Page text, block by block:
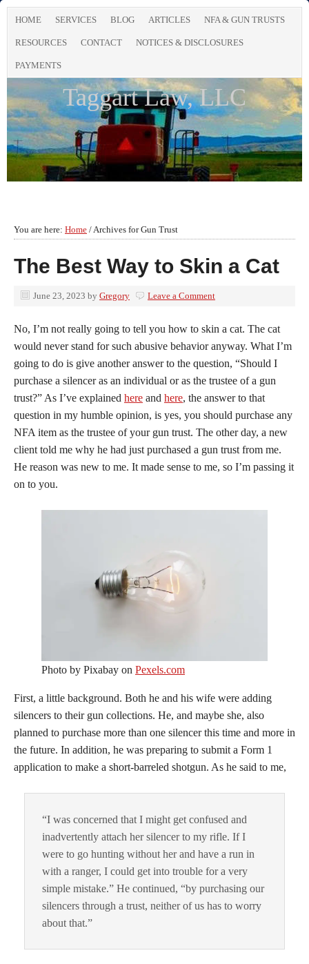
HOME SERVICES BLOG ARTICLES NFA & GUN TRUSTS
RESOURCES CONTACT NOTICES & DISCLOSURES
PAYMENTS
Taggart Law, LLC
You are here: Home /Archives for Gun Trust
The Best Way to Skin a Cat
June 23, 2023 by Gregory Leave a Comment
No, I’m not really going to tell you how to skin a cat. The cat
would never stand for such abusive behavior anyway. What I’m
going to do is give another answer to the question, “Should I
purchase a silencer as an individual or as the trustee of a gun
trust?” As I’ve explained here and here, the answer to that
question in my humble opinion, is yes, you should purchase any
NFA item as the trustee of your gun trust. The other day, a new
client told me why he had just purchased a gun trust from me.
He reason was new to me. It made sense to me, so I’m passing it
on to you.
Photo by Pixabay on Pexels.com
First, a little background. Both he and his wife were adding
silencers to their gun collections. He, and maybe she, also
planned to purchase more than one silencer this time and more in
the future. In addition, he was preparing to submit a Form 1
application to make a short-barreled shotgun. As he said to me,
“I was concerned that I might get confused and
inadvertently attach her silencer to my rifle. If I
were to go hunting without her and have a run in
with a ranger, I could get into trouble for a very
simple mistake.” He continued, “by purchasing our
silencers through a trust, neither of us has to worry
about that.”